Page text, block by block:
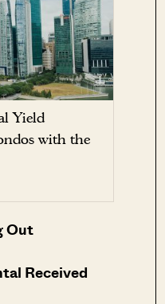
Yield
with the
Out
Received